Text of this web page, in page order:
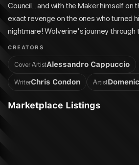
Council... and with the Maker himself on
exact revenge on the ones who turned
nightmare! Wolverine's journey through
here!
CREATORS
Cover ArtistAlessandro Cappuccio
WriterChris Condon Artist
Marketplace Listings